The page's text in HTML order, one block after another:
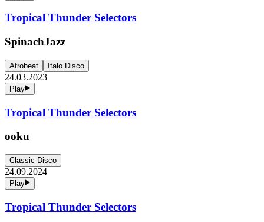
Tropical Thunder Selectors
SpinachJazz
Afrobeat Italo Disco
24.03.2023
Play
Tropical Thunder Selectors
ooku
Classic Disco
24.09.2024
Play
Tropical Thunder Selectors